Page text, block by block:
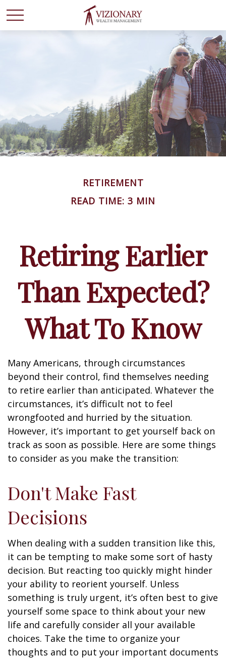
RETIREMENT
READ TIME: 3 MIN
Retiring Earlier
Than Expected?
What To Know
Many Americans, through circumstances
beyond their control, find themselves needing
to retire earlier than anticipated. Whatever the
circumstances, it’s difficult not to feel
wrongfooted and hurried by the situation.
However, it’s important to get yourself back on
track as soon as possible. Here are some things
to consider as you make the transition:
Don't Make Fast
Decisions
When dealing with a sudden transition like this,
it can be tempting to make some sort of hasty
decision. But reacting too quickly might hinder
your ability to reorient yourself. Unless
something is truly urgent, it’s often best to give
yourself some space to think about your new
life and carefully consider all your available
choices. Take the time to organize your
thoughts and to put your important documents